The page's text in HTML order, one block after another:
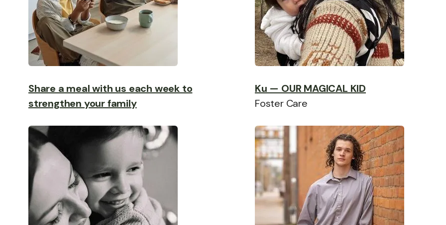
Share a meal with us each week to
strengthen your family
Ku — OUR MAGICAL KID
Foster Care